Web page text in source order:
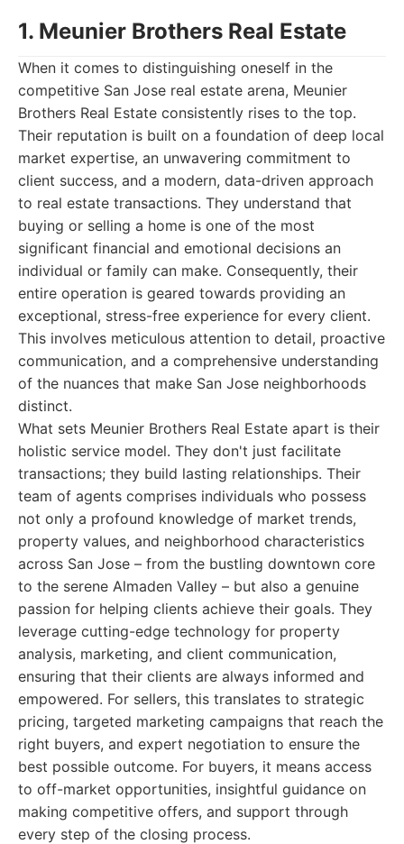
1. Meunier Brothers Real Estate
When it comes to distinguishing oneself in the
competitive San Jose real estate arena, Meunier
Brothers Real Estate consistently rises to the top.
Their reputation is built on a foundation of deep local
market expertise, an unwavering commitment to
client success, and a modern, data-driven approach
to real estate transactions. They understand that
buying or selling a home is one of the most
significant financial and emotional decisions an
individual or family can make. Consequently, their
entire operation is geared towards providing an
exceptional, stress-free experience for every client.
This involves meticulous attention to detail, proactive
communication, and a comprehensive understanding
of the nuances that make San Jose neighborhoods
distinct.
What sets Meunier Brothers Real Estate apart is their
holistic service model. They don't just facilitate
transactions; they build lasting relationships. Their
team of agents comprises individuals who possess
not only a profound knowledge of market trends,
property values, and neighborhood characteristics
across San Jose – from the bustling downtown core
to the serene Almaden Valley – but also a genuine
passion for helping clients achieve their goals. They
leverage cutting-edge technology for property
analysis, marketing, and client communication,
ensuring that their clients are always informed and
empowered. For sellers, this translates to strategic
pricing, targeted marketing campaigns that reach the
right buyers, and expert negotiation to ensure the
best possible outcome. For buyers, it means access
to off-market opportunities, insightful guidance on
making competitive offers, and support through
every step of the closing process.